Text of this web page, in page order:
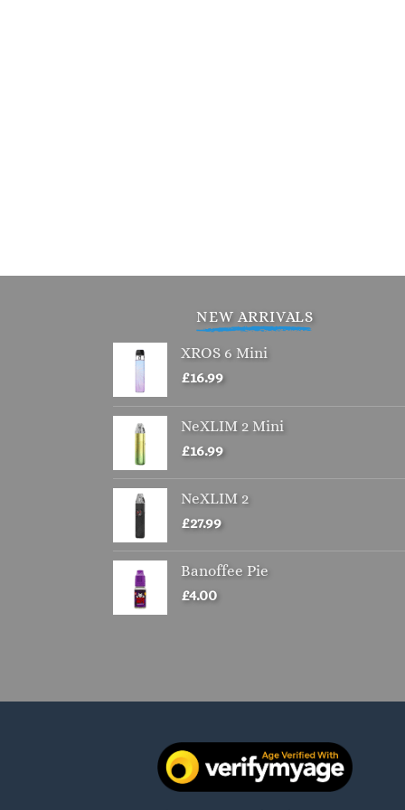
NEW ARRIVALS
XROS 6 Mini
£16.99
NeXLIM 2 Mini
£16.99
NeXLIM 2
£27.99
Banoffee Pie
£4.00